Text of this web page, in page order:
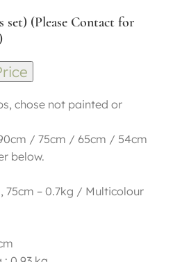
set) (Please Contact for
chose not painted or
/ 75cm / 65cm / 54cm
below.
75cm – 0.7kg / Multicolour